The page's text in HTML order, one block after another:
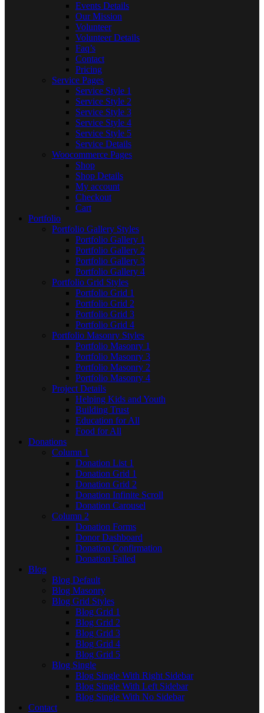
Events Details
Our Mission
Volunteer
Volunteer Details
Faq’s
Contact
Pricing
Service Pages
Service Style 1
Service Style 2
Service Style 3
Service Style 4
Service Style 5
Service Details
Woocommerce Pages
Shop
Shop Details
My account
Checkout
Cart
Portfolio
Portfolio Gallery Styles
Portfolio Gallery 1
Portfolio Gallery 2
Portfolio Gallery 3
Portfolio Gallery 4
Portfolio Grid Styles
Portfolio Grid 1
Portfolio Grid 2
Portfolio Grid 3
Portfolio Grid 4
Portfolio Masonry Styles
Portfolio Masonry 1
Portfolio Masonry 3
Portfolio Masonry 2
Portfolio Masonry 4
Project Details
Helping Kids and Youth
Building Trust
Education for All
Food for All
Donations
Column 1
Donation List 1
Donation Grid 1
Donation Grid 2
Donation Infinite Scroll
Donation Carousel
Column 2
Donation Forms
Donor Dashboard
Donation Confirmation
Donation Failed
Blog
Blog Default
Blog Masonry
Blog Grid Styles
Blog Grid 1
Blog Grid 2
Blog Grid 3
Blog Grid 4
Blog Grid 5
Blog Single
Blog Single With Right Sidebar
Blog Single With Left Sidebar
Blog Single With No Sidebar
Contact